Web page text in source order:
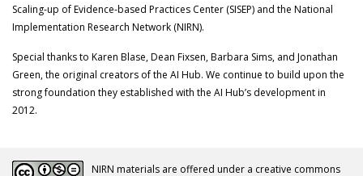
Scaling-up of Evidence-based Practices Center (SISEP) and the National
Implementation Research Network (NIRN).
Special thanks to Karen Blase, Dean Fixsen, Barbara Sims, and Jonathan
Green, the original creators of the AI Hub. We continue to build upon the
strong foundation they established with the AI Hub’s development in
2012.
NIRN materials are offered under a creative commons